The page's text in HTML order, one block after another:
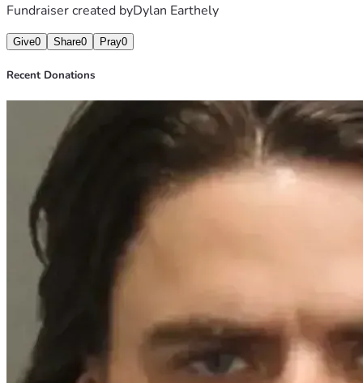
Fundraiser created byDylan Earthely
Give0 Share0 Pray0
Recent Donations